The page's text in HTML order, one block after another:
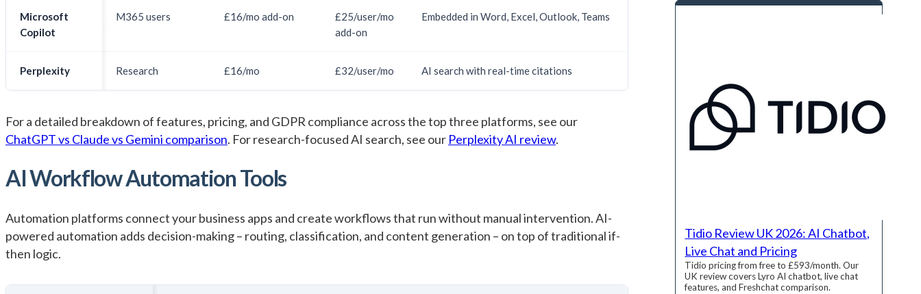
Microsoft
Copilot
M365 users £16/mo add-on
£25/user/mo
add-on
Embedded in Word, Excel, Outlook, Teams
Perplexity Research £16/mo £32/user/mo AI search with real-time citations
For a detailed breakdown of features, pricing, and GDPR compliance across the top three platforms, see our
ChatGPT vs Claude vs Gemini comparison. For research-focused AI search, see our Perplexity AI review.
AI Workflow Automation Tools
Automation platforms connect your business apps and create workflows that run without manual intervention. AI-
powered automation adds decision-making – routing, classification, and content generation – on top of traditional if-
then logic.
Tidio Review UK 2026: AI Chatbot,
Live Chat and Pricing
Tidio pricing from free to £593/month. Our
UK review covers Lyro AI chatbot, live chat
features, and Freshchat comparison.